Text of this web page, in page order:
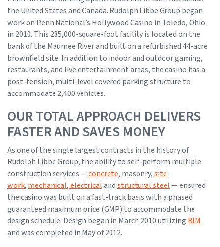
the United States and Canada. Rudolph Libbe Group began
work on Penn National’s Hollywood Casino in Toledo, Ohio
in 2010. This 285,000-square-foot facility is located on the
bank of the Maumee River and built on a refurbished 44-acre
brownfield site. In addition to indoor and outdoor gaming,
restaurants, and live entertainment areas, the casino has a
post-tension, multi-level covered parking structure to
accommodate 2,400 vehicles.
OUR TOTAL APPROACH DELIVERS
FASTER AND SAVES MONEY
As one of the single largest contracts in the history of
Rudolph Libbe Group, the ability to self-perform multiple
construction services —concrete, masonry,site
work, mechanical,electricalandstructural steel— ensured
the casino was built on a fast-track basis with a phased
guaranteed maximum price (GMP) to accommodate the
design schedule. Design began in March 2010 utilizing BIM
and was completed in May of 2012.